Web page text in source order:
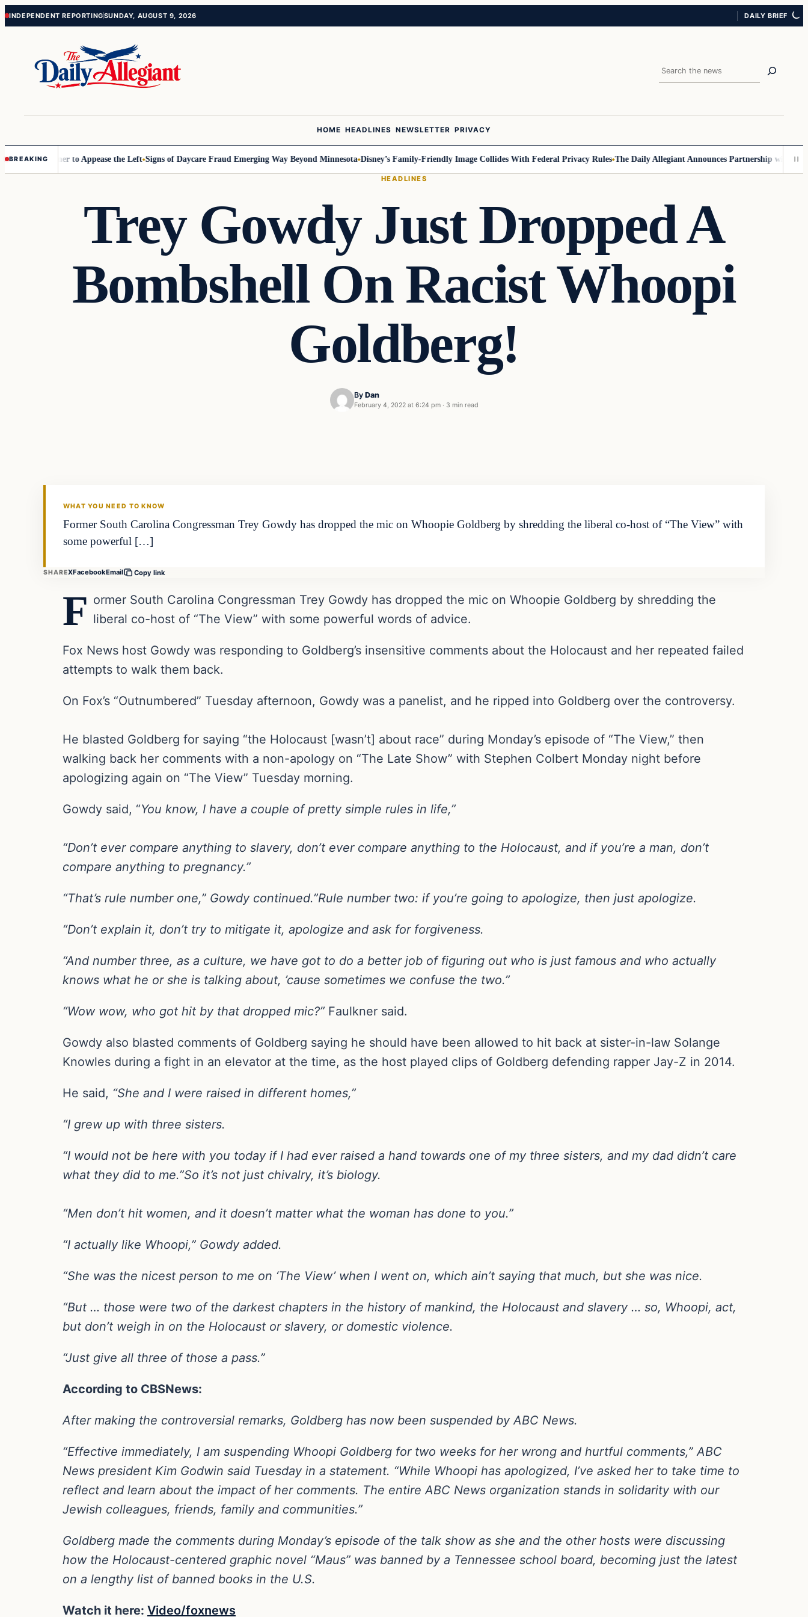
Skip
Skip
INDEPENDENT REPORTINGSUNDAY, AUGUST 9, 2026 DAILY BRIEF
Search
HOME HEADLINES NEWSLETTER PRIVACY
BREAKING to Appease the Left Signs of Daycare Fraud Emerging Way Beyond Minnesota Disney’s Family-Friendly Image Collides With Federal Privacy Rules The Daily Allegiant Announces Partnership with Reach
HEADLINES
Trey Gowdy Just Dropped A
Bombshell On Racist Whoopi
Goldberg!
By Dan
February 4, 2022 at 6:24 pm · 3 min read
WHAT YOU NEED TO KNOW
Former South Carolina Congressman Trey Gowdy has dropped the mic on Whoopie Goldberg by shredding the liberal co-host of “The View” with
some powerful […]
SHAREXFacebookEmail Copy link
F ormer South Carolina Congressman Trey Gowdy has dropped the mic on Whoopie Goldberg by shredding the
liberal co-host of “The View” with some powerful words of advice.
Fox News host Gowdy was responding to Goldberg’s insensitive comments about the Holocaust and her repeated failed
attempts to walk them back.
On Fox’s “Outnumbered” Tuesday afternoon, Gowdy was a panelist, and he ripped into Goldberg over the controversy.
He blasted Goldberg for saying “the Holocaust [wasn’t] about race” during Monday’s episode of “The View,” then
walking back her comments with a non-apology on “The Late Show” with Stephen Colbert Monday night before
apologizing again on “The View” Tuesday morning.
Gowdy said, “You know, I have a couple of pretty simple rules in life,”
“Don’t ever compare anything to slavery, don’t ever compare anything to the Holocaust, and if you’re a man, don’t
compare anything to pregnancy.”
“That’s rule number one,” Gowdy continued.”Rule number two: if you’re going to apologize, then just apologize.
“Don’t explain it, don’t try to mitigate it, apologize and ask for forgiveness.
“And number three, as a culture, we have got to do a better job of figuring out who is just famous and who actually
knows what he or she is talking about, ’cause sometimes we confuse the two.”
“Wow wow, who got hit by that dropped mic?” Faulkner said.
Gowdy also blasted comments of Goldberg saying he should have been allowed to hit back at sister-in-law Solange
Knowles during a fight in an elevator at the time, as the host played clips of Goldberg defending rapper Jay-Z in 2014.
He said, “She and I were raised in different homes,”
“I grew up with three sisters.
“I would not be here with you today if I had ever raised a hand towards one of my three sisters, and my dad didn’t care
what they did to me.”So it’s not just chivalry, it’s biology.
“Men don’t hit women, and it doesn’t matter what the woman has done to you.”
“I actually like Whoopi,” Gowdy added.
“She was the nicest person to me on ‘The View’ when I went on, which ain’t saying that much, but she was nice.
“But … those were two of the darkest chapters in the history of mankind, the Holocaust and slavery … so, Whoopi, act,
but don’t weigh in on the Holocaust or slavery, or domestic violence.
“Just give all three of those a pass.”
According to CBSNews:
After making the controversial remarks, Goldberg has now been suspended by ABC News.
“Effective immediately, I am suspending Whoopi Goldberg for two weeks for her wrong and hurtful comments,” ABC
News president Kim Godwin said Tuesday in a statement. “While Whoopi has apologized, I’ve asked her to take time to
reflect and learn about the impact of her comments. The entire ABC News organization stands in solidarity with our
Jewish colleagues, friends, family and communities.”
Goldberg made the comments during Monday’s episode of the talk show as she and the other hosts were discussing
how the Holocaust-centered graphic novel “Maus” was banned by a Tennessee school board, becoming just the latest
on a lengthy list of banned books in the U.S.
Watch it here: Video/foxnews